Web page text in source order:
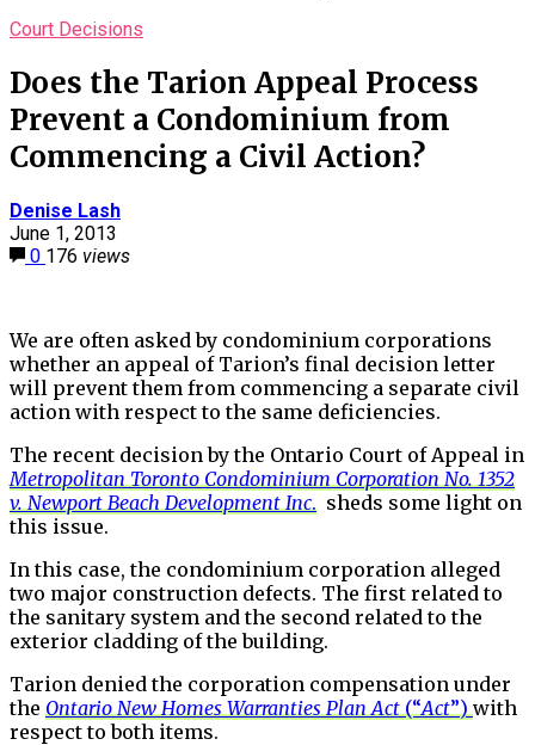
Court Decisions
Does the Tarion Appeal Process
Prevent a Condominium from
Commencing a Civil Action?
Denise Lash
June 1, 2013
0 176 views
We are often asked by condominium corporations
whether an appeal of Tarion’s final decision letter
will prevent them from commencing a separate civil
action with respect to the same deficiencies.
The recent decision by the Ontario Court of Appeal in
Metropolitan Toronto Condominium Corporation No. 1352
v. Newport Beach Development Inc. sheds some light on
this issue.
In this case, the condominium corporation alleged
two major construction defects. The first related to
the sanitary system and the second related to the
exterior cladding of the building.
Tarion denied the corporation compensation under
the Ontario New Homes Warranties Plan Act (“Act”) with
respect to both items.